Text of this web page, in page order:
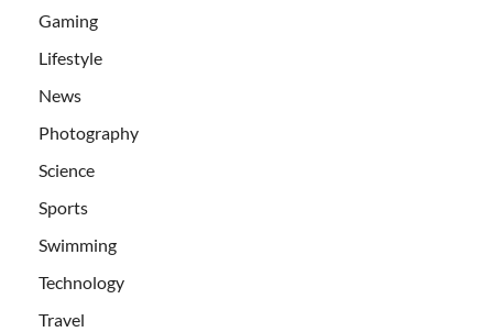
Gaming
Lifestyle
News
Photography
Science
Sports
Swimming
Technology
Travel